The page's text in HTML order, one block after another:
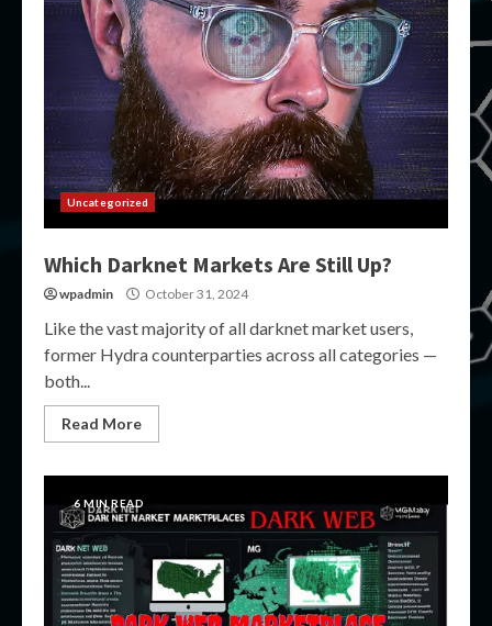
Uncategorized
Which Darknet Markets Are Still Up?
wpadmin October 31, 2024
Like the vast majority of all darknet market users,
former Hydra counterparties across all categories —
both...
Read More
6 MIN READ